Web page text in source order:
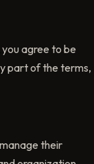
agree to be
part of the terms,
their